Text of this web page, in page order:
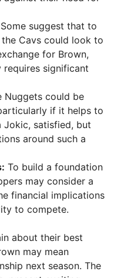
Some suggest that to
Cavs could look to
for Brown,
significant
Nuggets could be
if it helps to
Jokic, satisfied, but
around such a
To build a foundation
may consider a
financial implications
to compete.
about their best
may mean
next season. The